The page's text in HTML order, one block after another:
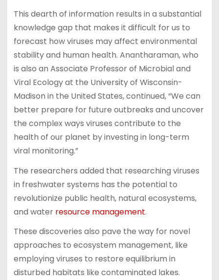
This dearth of information results in a substantial
knowledge gap that makes it difficult for us to
forecast how viruses may affect environmental
stability and human health. Anantharaman, who
is also an Associate Professor of Microbial and
Viral Ecology at the University of Wisconsin-
Madison in the United States, continued, “We can
better prepare for future outbreaks and uncover
the complex ways viruses contribute to the
health of our planet by investing in long-term
viral monitoring.”
The researchers added that researching viruses
in freshwater systems has the potential to
revolutionize public health, natural ecosystems,
and water resource management.
These discoveries also pave the way for novel
approaches to ecosystem management, like
employing viruses to restore equilibrium in
disturbed habitats like contaminated lakes.